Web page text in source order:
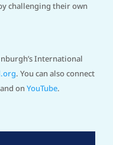
challenging their own
International
. You can also connect
and on YouTube.